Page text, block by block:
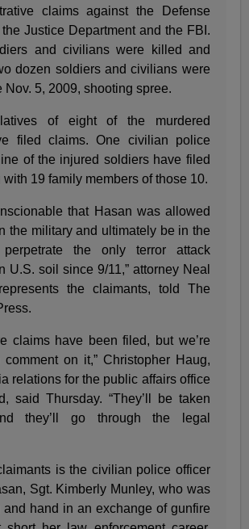
claims against the Defense
the Justice Department and the FBI.
and civilians were killed and
dozen soldiers and civilians were
Nov. 5, 2009, shooting spree.
of eight of the murdered
filed claims. One civilian police
of the injured soldiers have filed
19 family members of those 10.
that Hasan was allowed
the military and ultimately be in the
the only terror attack
U.S. soil since 9/11,” attorney Neal
the claimants, told The
claims have been filed, but we’re
on it,” Christopher Haug,
relations for the public affairs office
said Thursday. “They’ll be taken
they’ll go through the legal
is the civilian police officer
Sgt. Kimberly Munley, who was
and hand in an exchange of gunfire